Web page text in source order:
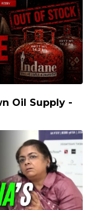
Oil Supply -